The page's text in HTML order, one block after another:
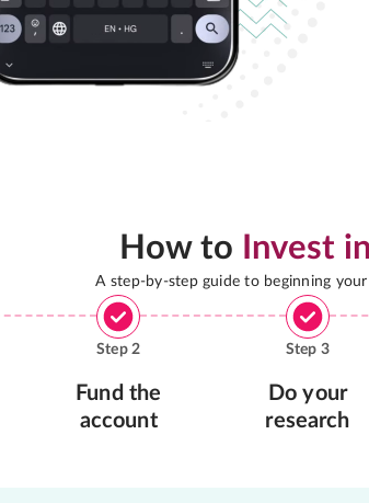
How to Invest
A step-by-step guide to beginning
Step2
Fund the
account
Step 3
Do your
research